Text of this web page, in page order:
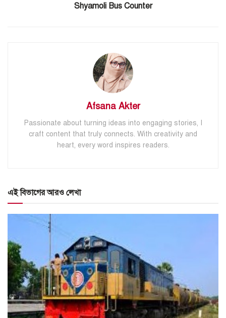
Shyamoli Bus Counter
Afsana Akter
Passionate about turning ideas into engaging stories, I
craft content that truly connects. With creativity and
heart, every word inspires readers.
এই বিভাগের আরও লেখা